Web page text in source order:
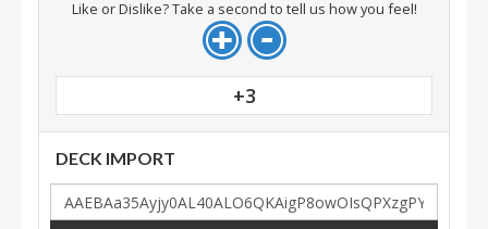
Like or Dislike? Take a second to tell us how you feel!
+3
DECK IMPORT